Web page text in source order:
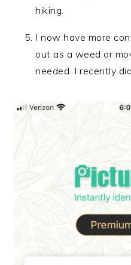
hiking.
I now have more
out as a weed or
needed. I recently